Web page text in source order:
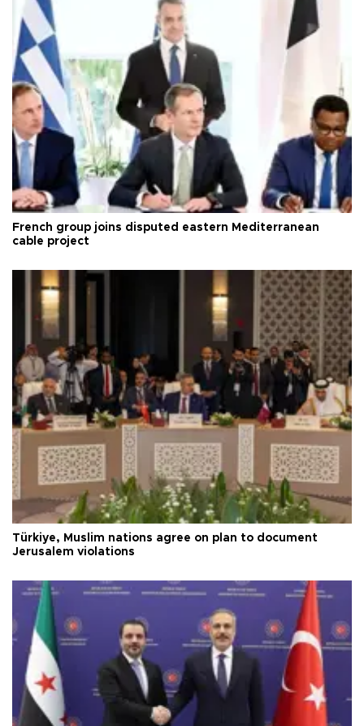
French group joins disputed eastern Mediterranean
cable project
Türkiye, Muslim nations agree on plan to document
Jerusalem violations